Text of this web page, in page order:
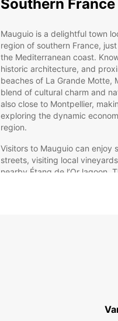
Southern France
Mauguio is a delightful town
region of southern France,
the Mediterranean coast.
historic architecture, and
beaches of La Grande Motte,
blend of cultural charm and
also close to Montpellier,
exploring the dynamic
region.
Visitors to Mauguio can enjoy
streets, visiting local
nearby Étang de l’Or lagoon.